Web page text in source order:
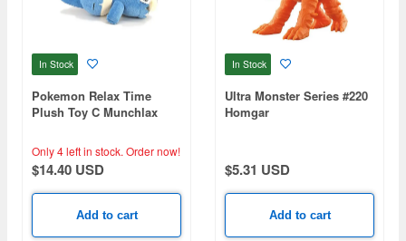
In Stock
Pokemon Relax Time
Plush Toy C Munchlax
Only 4 left in stock. Order now!
$14.40 USD
Add to cart
In Stock
Ultra Monster Series #220
Homgar
$5.31 USD
Add to cart